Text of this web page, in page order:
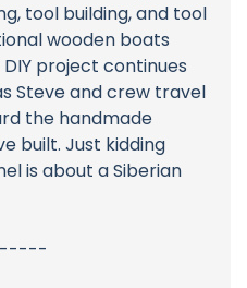
tool building, and tool
wooden boats
project continues
Steve and crew travel
the handmade
built. Just kidding
is about a Siberian